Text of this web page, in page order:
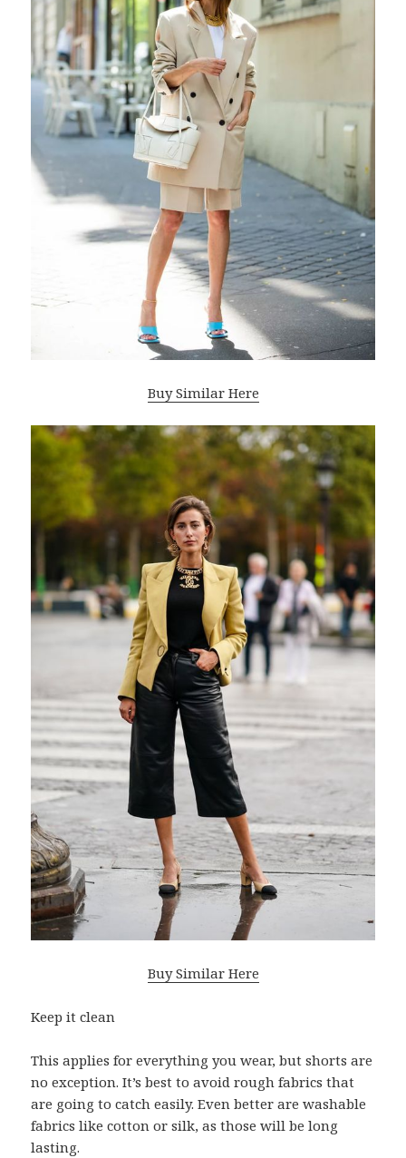
Buy Similar Here
Buy Similar Here
Keep it clean
This applies for everything you wear, but shorts are
no exception. It’s best to avoid rough fabrics that
are going to catch easily. Even better are washable
fabrics like cotton or silk, as those will be long
lasting.